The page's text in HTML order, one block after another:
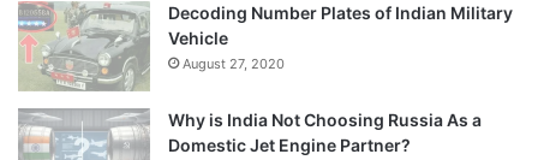
Decoding Number Plates of Indian Military
Vehicle
August 27, 2020
Why is India Not Choosing Russia As a
Domestic Jet Engine Partner?